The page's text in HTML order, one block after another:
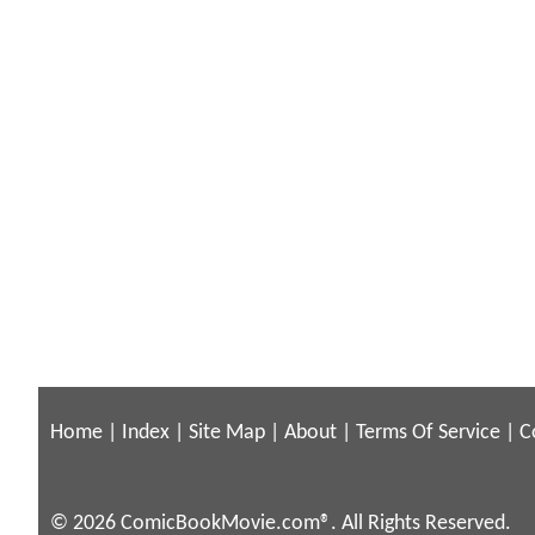
Home Index Site Map About Terms Of Service
© 2026 ComicBookMovie.com®. All Rights Reserved.